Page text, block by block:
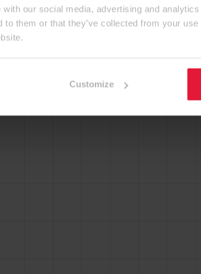
our social media, advertising and
to them or that they’ve collected from your
Customize